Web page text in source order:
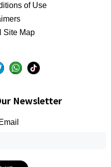
of Use
Site Map
Newsletter